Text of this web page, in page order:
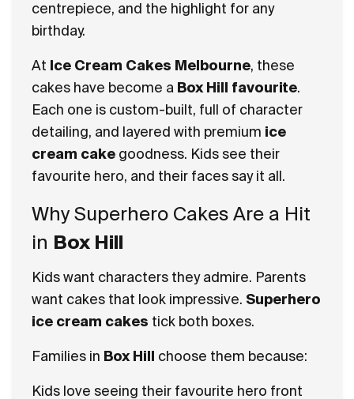
centrepiece, and the highlight for any
birthday.
At Ice Cream Cakes Melbourne, these
cakes have become a Box Hill favourite.
Each one is custom-built, full of character
detailing, and layered with premium ice
cream cake goodness. Kids see their
favourite hero, and their faces say it all.
Why Superhero Cakes Are a Hit
in Box Hill
Kids want characters they admire. Parents
want cakes that look impressive. Superhero
ice cream cakes tick both boxes.
Families in Box Hill choose them because:
Kids love seeing their favourite hero front